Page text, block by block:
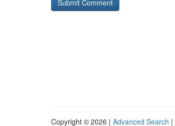
Copyright © 2026 | Advanced Search |